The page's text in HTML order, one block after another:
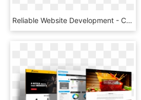
Reliable Website Development - Circle, HD Png Download